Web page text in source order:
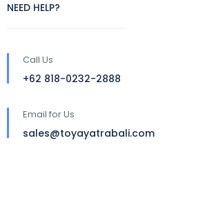
NEED HELP?
Call Us
+62 818-0232-2888
Email for Us
sales@toyayatrabali.com